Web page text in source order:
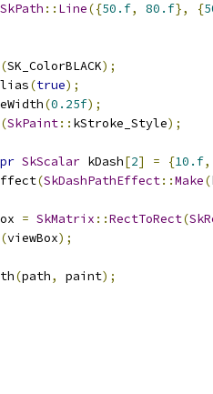
SkPath :: Line({50.f, 80.f}, {
(SK_ColorBLACK);
(true);
(0.25f);
(SkPaint:: kStroke_Style);
SkScalar kDash[2] = {10.f,
(SkDashPathEffect::Make(
= SkMatrix ::RectToRect(
(viewBox);
(path, paint);